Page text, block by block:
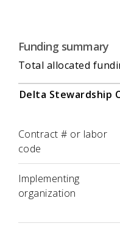
Funding summary
Total allocated
Delta Stewardship
Label Value
Contract # or labor
code
Implementing
organization